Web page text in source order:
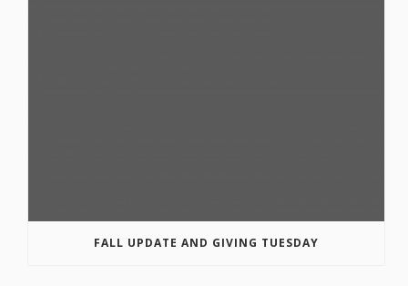
FALL UPDATE AND GIVING TUESDAY